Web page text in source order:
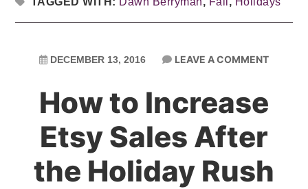
DECEMBER 13, 2016 LEAVE A COMMENT
How to Increase
Etsy Sales After
the Holiday Rush